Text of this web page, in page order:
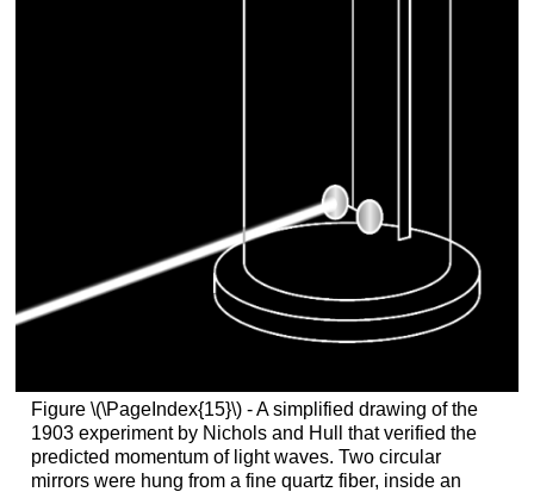
Figure \(\PageIndex{15}\) - A simplified drawing of the
1903 experiment by Nichols and Hull that verified the
predicted momentum of light waves. Two circular
mirrors were hung from a fine quartz fiber, inside an